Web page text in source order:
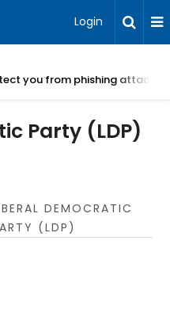
Login
you from phishing attacks?
Party (LDP)
DEMOCRATIC
(LDP)